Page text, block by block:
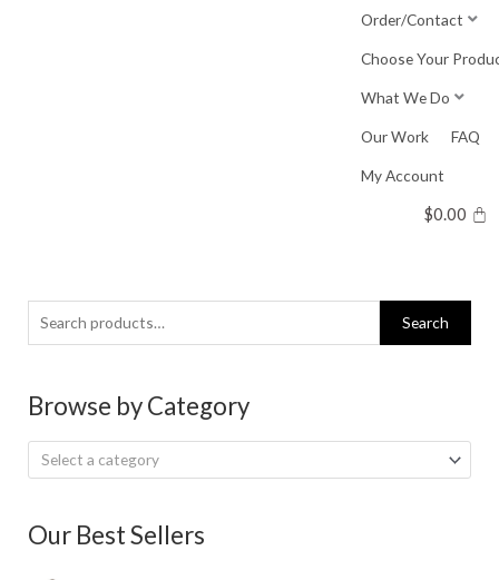
Order/Contact
Choose Your
What We Do
Our Work FAQ
My Account
$0.00
Search
for:
Search
Browse by Category
Select a category
Our Best Sellers